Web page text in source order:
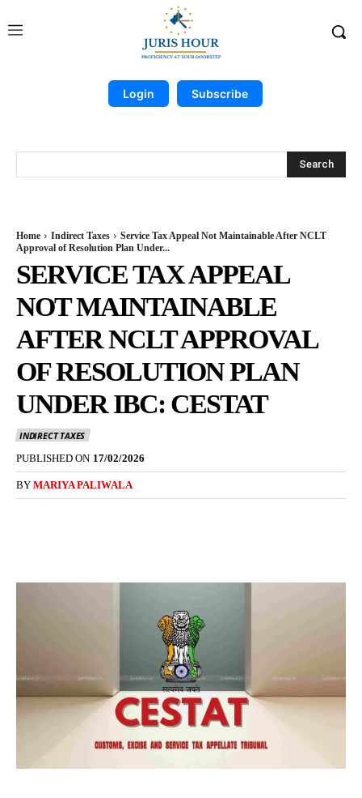
Login Subscribe
Search
Home Indirect Taxes
Service Tax Appeal Not Maintainable After NCLT
Approval of Resolution Plan Under...
SERVICE TAX APPEAL
NOT MAINTAINABLE
AFTER NCLT APPROVAL
OF RESOLUTION PLAN
UNDER IBC: CESTAT
INDIRECT TAXES
PUBLISHED ON 17/02/2026
BY MARIYA PALIWALA